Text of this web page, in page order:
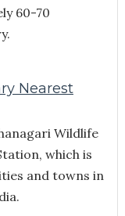
60-70
Nearest
Wildlife
which is
and towns in